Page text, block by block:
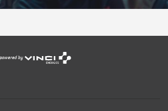
powered by